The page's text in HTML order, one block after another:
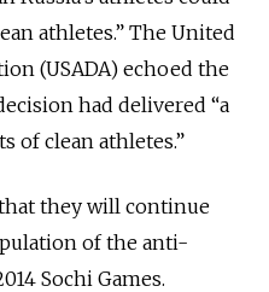
athletes.” The United
(USADA) echoed the
had delivered “a
of clean athletes.”
they will continue
of the anti-
Sochi Games.